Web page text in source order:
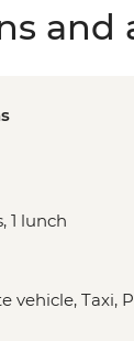
and
1 lunch
vehicle, Taxi,